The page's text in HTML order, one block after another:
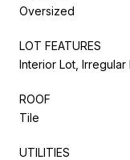
Oversized
LOT FEATURES
Interior Lot, Irregular
ROOF
Tile
UTILITIES